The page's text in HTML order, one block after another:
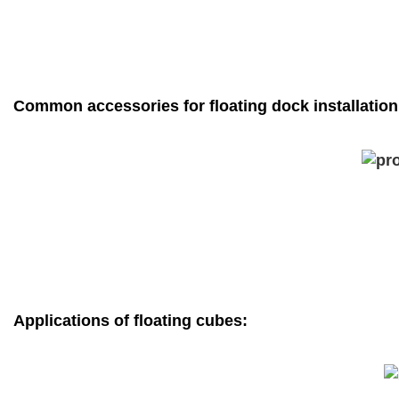
Common accessories for floating dock
Applications of floating cubes: